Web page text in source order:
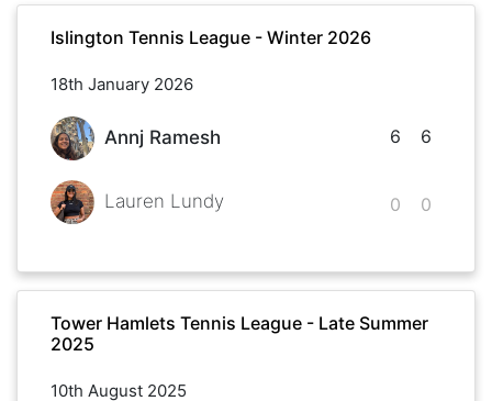
Islington Tennis League - Winter 2026
18th January 2026
Annj Ramesh
Lauren Lundy
6
0
6
0
Tower Hamlets Tennis League - Late Summer
2025
10th August 2025